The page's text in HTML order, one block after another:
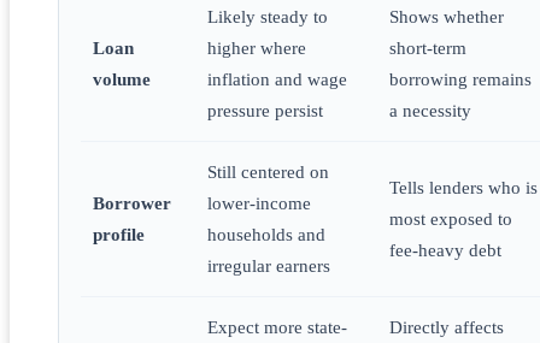
Loan
volume
Likely steady to
higher where
inflation and wage
pressure persist
Shows whether
short-term
borrowing remains
a necessity
Borrower
profile
Still centered on
lower-income
households and
irregular earners
Tells lenders who is
most exposed to
fee-heavy debt
Expect more state-
Directly affects